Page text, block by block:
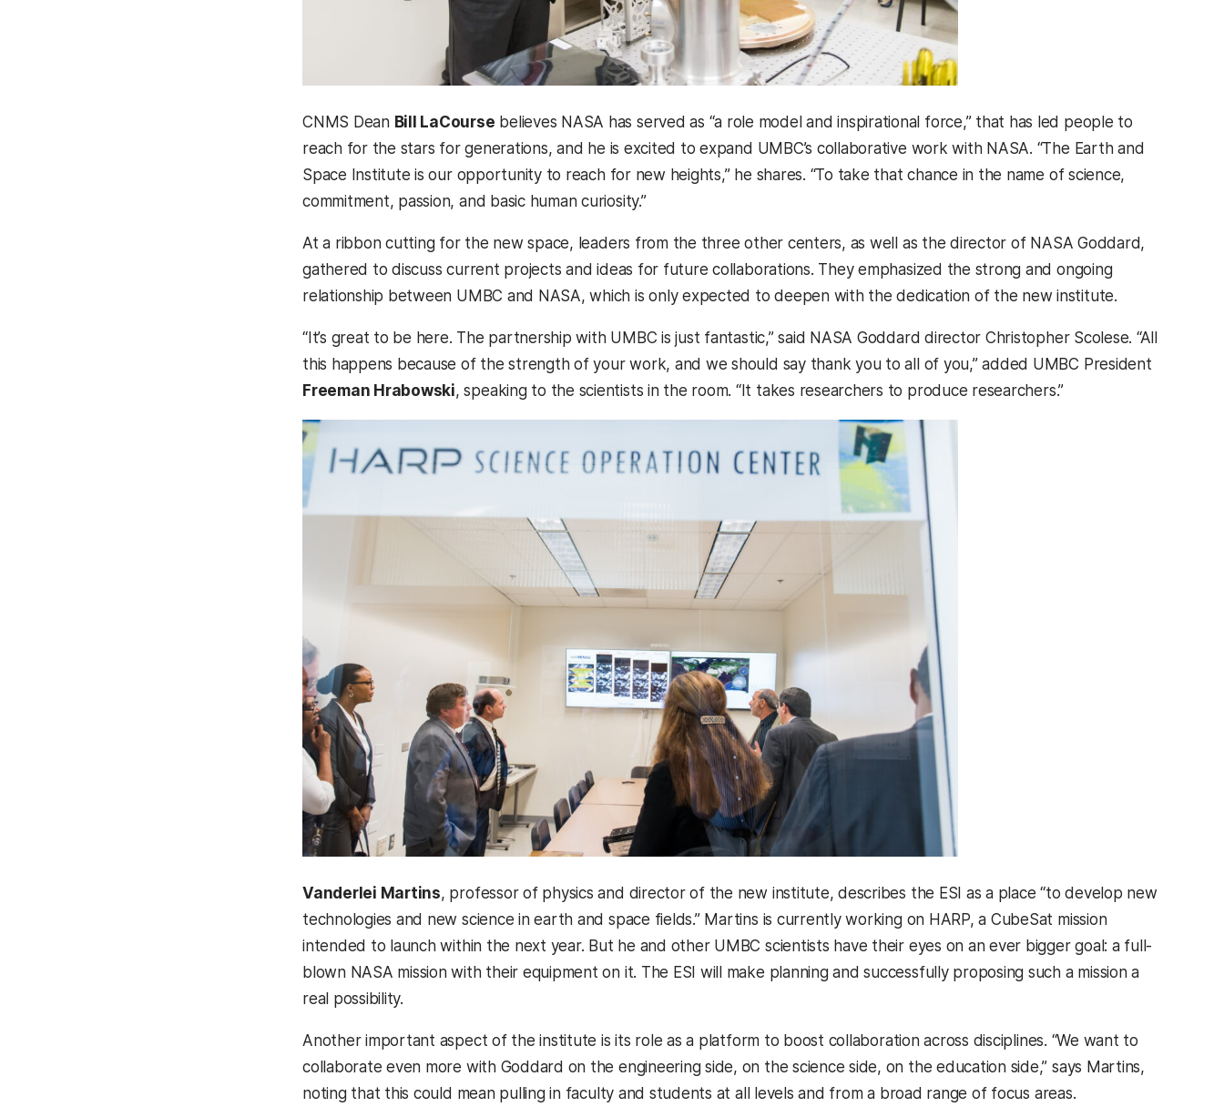
CNMS Dean Bill LaCourse believes NASA has served as “a role model and inspirational force,” that has led people to
reach for the stars for generations, and he is excited to expand UMBC’s collaborative work with NASA. “The Earth and
Space Institute is our opportunity to reach for new heights,” he shares. “To take that chance in the name of science,
commitment, passion, and basic human curiosity.”
At a ribbon cutting for the new space, leaders from the three other centers, as well as the director of NASA Goddard,
gathered to discuss current projects and ideas for future collaborations. They emphasized the strong and ongoing
relationship between UMBC and NASA, which is only expected to deepen with the dedication of the new institute.
“It’s great to be here. The partnership with UMBC is just fantastic,” said NASA Goddard director Christopher Scolese. “All
this happens because of the strength of your work, and we should say thank you to all of you,” added UMBC President
Freeman Hrabowski, speaking to the scientists in the room. “It takes researchers to produce researchers.”
Vanderlei Martins, professor of physics and director of the new institute, describes the ESI as a place “to develop new
technologies and new science in earth and space fields.” Martins is currently working on HARP, a CubeSat mission
intended to launch within the next year. But he and other UMBC scientists have their eyes on an ever bigger goal: a full-
blown NASA mission with their equipment on it. The ESI will make planning and successfully proposing such a mission a
real possibility.
Another important aspect of the institute is its role as a platform to boost collaboration across disciplines. “We want to
collaborate even more with Goddard on the engineering side, on the science side, on the education side,” says Martins,
noting that this could mean pulling in faculty and students at all levels and from a broad range of focus areas.